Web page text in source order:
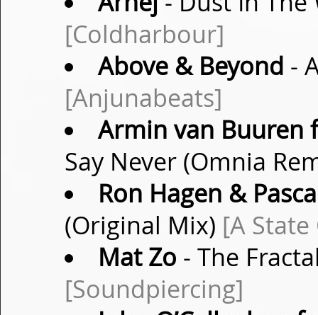
[Coldharbour]
Above & Beyond -
[Anjunabeats]
Armin van Buuren
Say Never (Omnia
Ron Hagen &
(Original Mix) [A State
Mat Zo - The
[Soundpiercing]